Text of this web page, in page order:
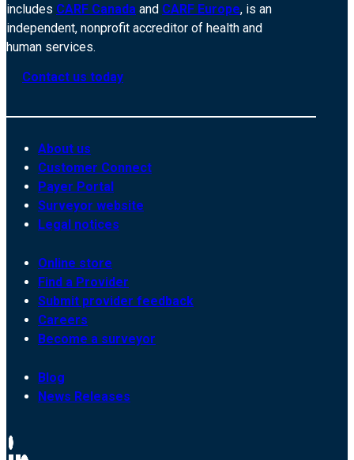
includes CARF Canada and CARF Europe, is an
independent, nonprofit accreditor of health and
human services.
Contact us today
About us
Customer Connect
Payer Portal
Surveyor website
Legal notices
Online store
Find a Provider
Submit provider feedback
Careers
Become a surveyor
Blog
News Releases